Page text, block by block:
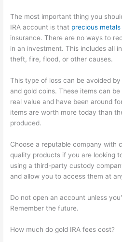
The most important thing you
IRA account is that precious metals
insurance. There are no ways to
in an investment. This includes all
theft, fire, flood, or other causes.
This type of loss can be avoided
and gold coins. These items can
real value and have been around
items are worth more today than
produced.
Choose a reputable company with
quality products if you are looking
using a third-party custody
and allow you to access them at
Do not open an account unless
Remember the future.
How much do gold IRA fees cost?